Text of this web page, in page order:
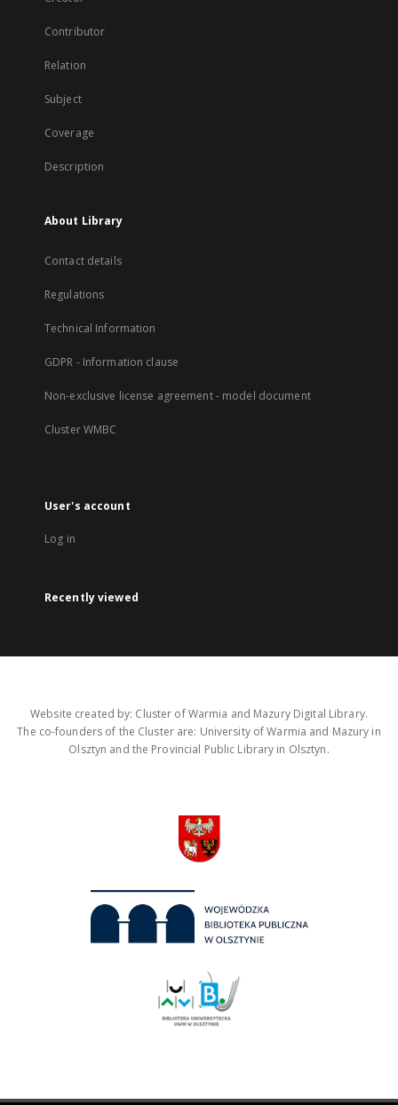
Contributor
Relation
Subject
Coverage
Description
About Library
Contact details
Regulations
Technical Information
GDPR - Information clause
Non-exclusive license agreement - model document
Cluster WMBC
User's account
Log in
Recently viewed
Website created by: Cluster of Warmia and Mazury Digital Library.
The co-founders of the Cluster are: University of Warmia and Mazury in
Olsztyn and the Provincial Public Library in Olsztyn.